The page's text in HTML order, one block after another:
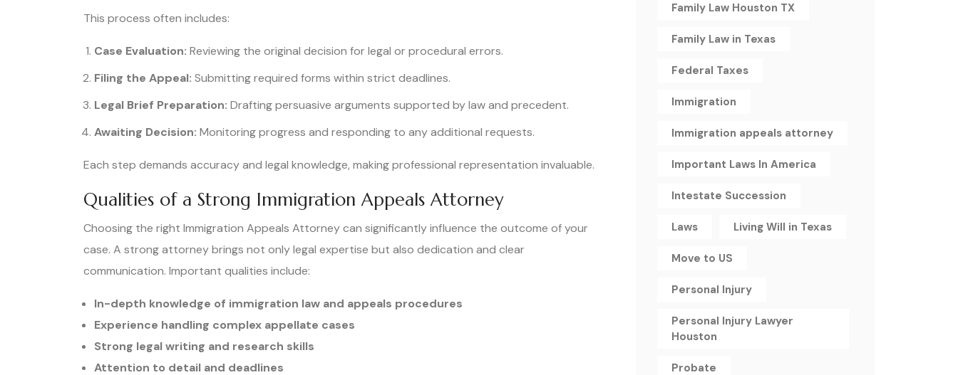
This process often includes:
Case Evaluation: Reviewing the original decision for legal or procedural errors.
Filing the Appeal: Submitting required forms within strict deadlines.
Legal Brief Preparation: Drafting persuasive arguments supported by law and precedent.
Awaiting Decision: Monitoring progress and responding to any additional requests.
Each step demands accuracy and legal knowledge, making professional representation invaluable.
Qualities of a Strong Immigration Appeals Attorney
Choosing the right Immigration Appeals Attorney can significantly influence the outcome of your
case. A strong attorney brings not only legal expertise but also dedication and clear
communication. Important qualities include:
In-depth knowledge of immigration law and appeals procedures
Experience handling complex appellate cases
Strong legal writing and research skills
Attention to detail and deadlines
Family Law Houston TX
Family Law in Texas
Federal Taxes
Immigration
Immigration appeals attorney
Important Laws In America
Intestate Succession
Laws Living Will in Texas
Move to US
Personal Injury
Personal Injury Lawyer
Houston
Probate